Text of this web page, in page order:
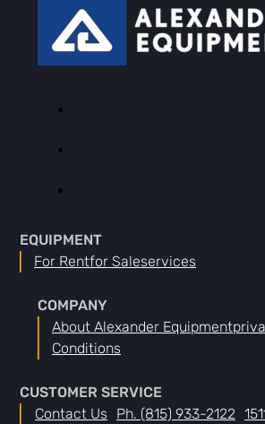
EQUIPMENT
For RentFor SaleServices
COMPANY
About Alexander Equipment
Conditions
CUSTOMER SERVICE
Contact Us
Ph. (815) 933-2122